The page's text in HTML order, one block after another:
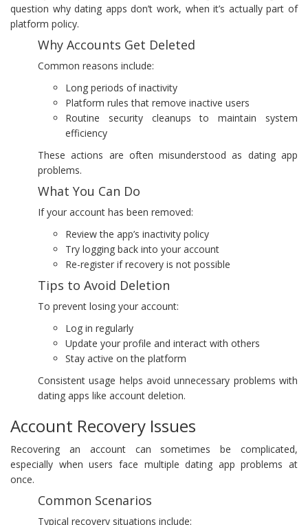
question why dating apps don’t work, when it’s actually part of
platform policy.
Why Accounts Get Deleted
Common reasons include:
Long periods of inactivity
Platform rules that remove inactive users
Routine security cleanups to maintain system
efficiency
These actions are often misunderstood as dating app
problems.
What You Can Do
If your account has been removed:
Review the app’s inactivity policy
Try logging back into your account
Re-register if recovery is not possible
Tips to Avoid Deletion
To prevent losing your account:
Log in regularly
Update your profile and interact with others
Stay active on the platform
Consistent usage helps avoid unnecessary problems with
dating apps like account deletion.
Account Recovery Issues
Recovering an account can sometimes be complicated,
especially when users face multiple dating app problems at
once.
Common Scenarios
Typical recovery situations include: